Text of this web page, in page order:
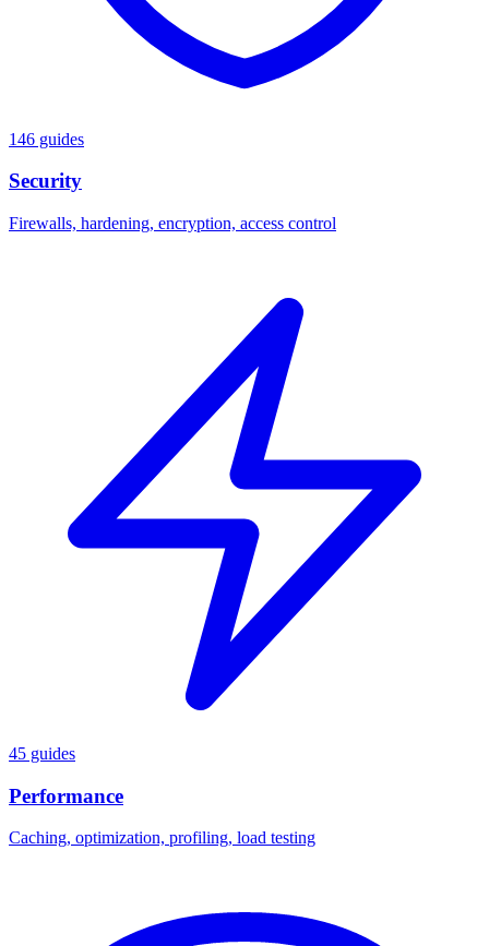
146 guides
Security
Firewalls, hardening, encryption, access control
45 guides
Performance
Caching, optimization, profiling, load testing